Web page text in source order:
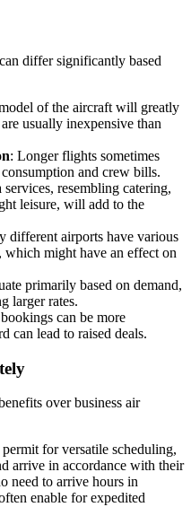
differ significantly based
of the aircraft will greatly
usually inexpensive than
: Longer flights sometimes
and crew bills.
resembling catering,
leisure, will add to the
different airports have various
which might have an effect on
primarily based on demand,
larger rates.
can be more
can lead to raised deals.
over business air
for versatile scheduling,
arrive in accordance with their
need to arrive hours in
enable for expedited